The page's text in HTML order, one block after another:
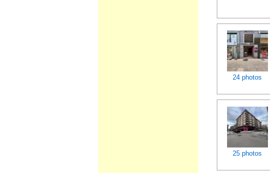
24 photos
25 photos